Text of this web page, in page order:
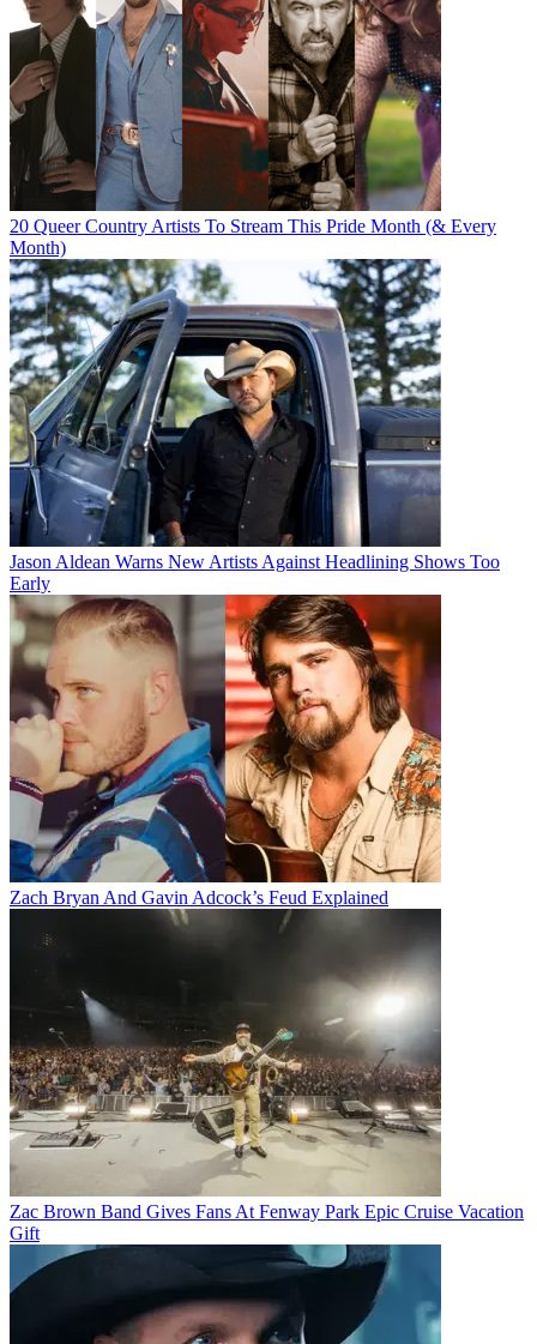
20 Queer Country Artists To Stream This Pride Month (& Every
Month)
Jason Aldean Warns New Artists Against Headlining Shows Too
Early
Zach Bryan And Gavin Adcock’s Feud Explained
Zac Brown Band Gives Fans At Fenway Park Epic Cruise Vacation
Gift